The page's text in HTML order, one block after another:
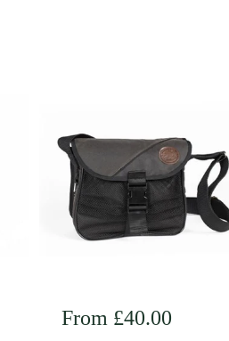
Regular price
From £40.00